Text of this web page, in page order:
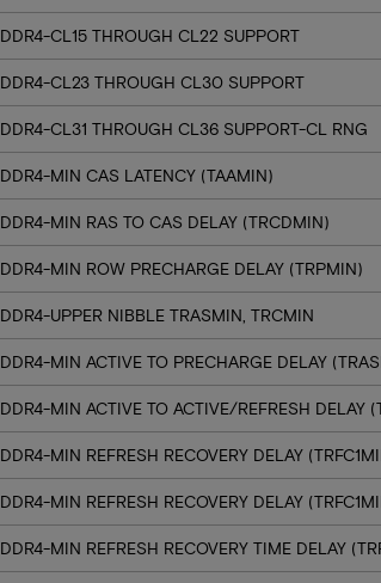
DDR4-CL15 THROUGH CL22 SUPPORT
DDR4-CL23 THROUGH CL30 SUPPORT
DDR4-CL31 THROUGH CL36 SUPPORT-CL RNG
DDR4-MIN CAS LATENCY (TAAMIN)
DDR4-MIN RAS TO CAS DELAY (TRCDMIN)
DDR4-MIN ROW PRECHARGE DELAY (TRPMIN)
DDR4-UPPER NIBBLE TRASMIN, TRCMIN
DDR4-MIN ACTIVE TO PRECHARGE DELAY
DDR4-MIN ACTIVE TO ACTIVE/REFRESH DELAY
DDR4-MIN REFRESH RECOVERY DELAY
DDR4-MIN REFRESH RECOVERY DELAY
DDR4-MIN REFRESH RECOVERY TIME DELAY